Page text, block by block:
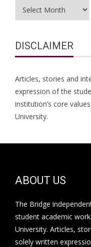
DISCLAIMER
Articles, stories and
expression of the
institution’s core
University.
ABOUT US
The Bridge
student academic
University. Articles,
solely written